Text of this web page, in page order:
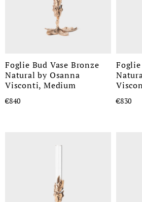
Foglie Bud Vase Bronze
Natural by Osanna
Visconti, Medium
€840 €830